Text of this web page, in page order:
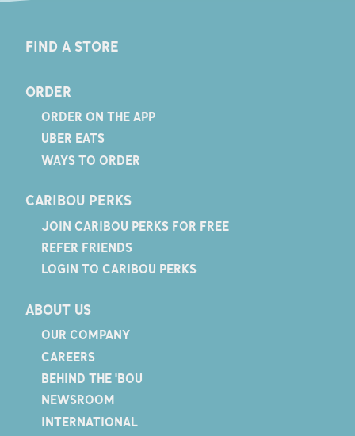
FIND A STORE
ORDER
ORDER ON THE APP
UBER EATS
WAYS TO ORDER
CARIBOU PERKS
JOIN CARIBOU PERKS FOR FREE
REFER FRIENDS
LOGIN TO CARIBOU PERKS
ABOUT US
OUR COMPANY
CAREERS
BEHIND THE 'BOU
NEWSROOM
INTERNATIONAL